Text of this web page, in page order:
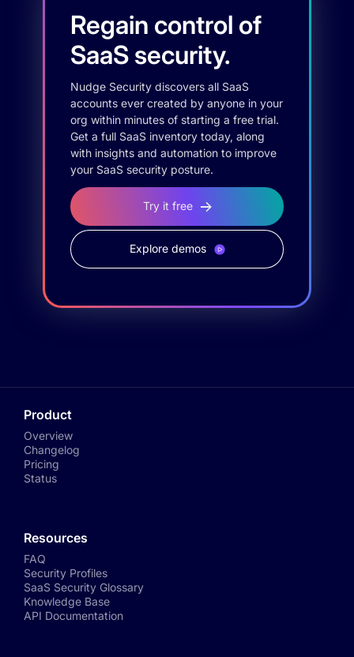
Regain control of
SaaS security.
Nudge Security discovers all SaaS
accounts ever created by anyone in your
org within minutes of starting a free trial.
Get a full SaaS inventory today, along
with insights and automation to improve
your SaaS security posture.
Try it free
Explore demos
Product
Overview
Changelog
Pricing
Status
Resources
FAQ
Security Profiles
SaaS Security Glossary
Knowledge Base
API Documentation